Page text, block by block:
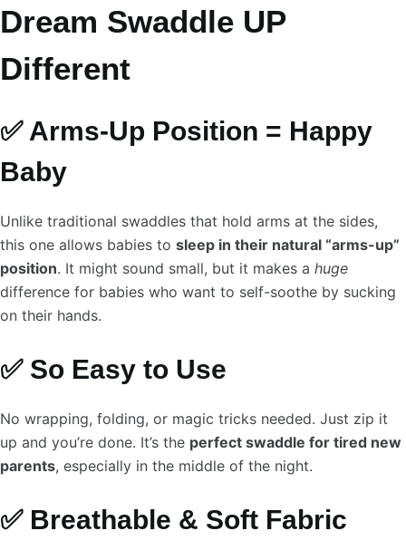
Dream Swaddle UP
Different
✅ Arms-Up Position = Happy
Baby
Unlike traditional swaddles that hold arms at the sides,
this one allows babies to sleep in their natural “arms-up”
position. It might sound small, but it makes a huge
difference for babies who want to self-soothe by sucking
on their hands.
✅ So Easy to Use
No wrapping, folding, or magic tricks needed. Just zip it
up and you’re done. It’s the perfect swaddle for tired new
parents, especially in the middle of the night.
✅ Breathable & Soft Fabric